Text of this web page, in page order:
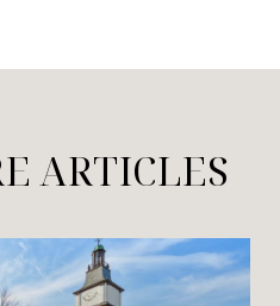
ARTICLES